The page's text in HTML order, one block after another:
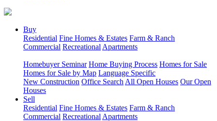
Buy
Residential Fine Homes & Estates Farm & Ranch
Commercial Recreational Apartments
Homebuyer Seminar Home Buying Process Homes for Sale
Homes for Sale by Map Language Specific
New Construction Office Search All Open Houses Our Open
Houses
Sell
Residential Fine Homes & Estates Farm & Ranch
Commercial Recreational Apartments